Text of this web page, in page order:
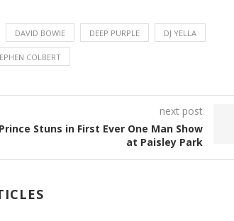
DAVID BOWIE DEEP PURPLE DJ YELLA
COLBERT
next post
Prince Stuns in First Ever One Man Show
at Paisley Park